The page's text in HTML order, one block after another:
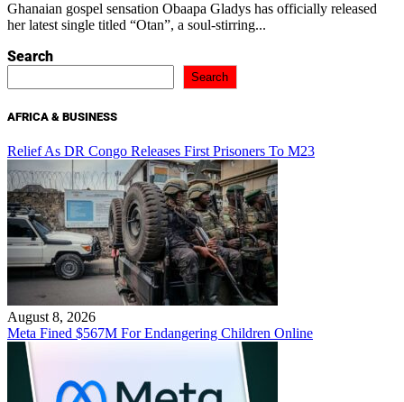
Ghanaian gospel sensation Obaapa Gladys has officially released
her latest single titled “Otan”, a soul-stirring...
Search
Search
AFRICA & BUSINESS
Relief As DR Congo Releases First Prisoners To M23
August 8, 2026
Meta Fined $567M For Endangering Children Online